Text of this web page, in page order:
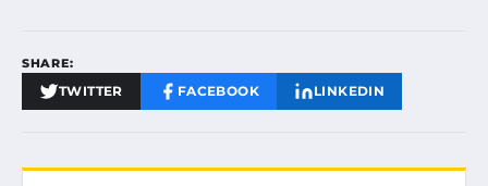
SHARE:
TWITTER FACEBOOK LINKEDIN